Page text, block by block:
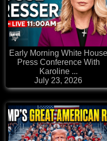
Early Morning White House
Press Conference With
Karoline ...
July 23, 2026